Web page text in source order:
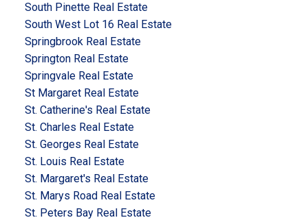
South Pinette Real Estate
South West Lot 16 Real Estate
Springbrook Real Estate
Springton Real Estate
Springvale Real Estate
St Margaret Real Estate
St. Catherine's Real Estate
St. Charles Real Estate
St. Georges Real Estate
St. Louis Real Estate
St. Margaret's Real Estate
St. Marys Road Real Estate
St. Peters Bay Real Estate